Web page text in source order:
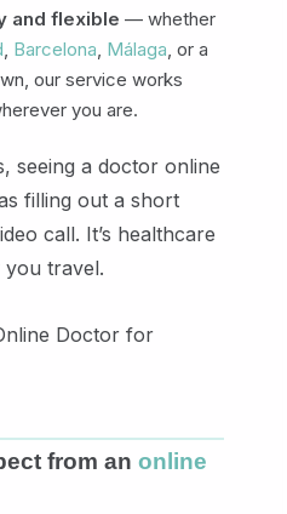
and flexible — whether
, Barcelona, Málaga, or a
our service works
you are.
seeing a doctor online
filling out a short
call. It’s healthcare
you travel.
from an online